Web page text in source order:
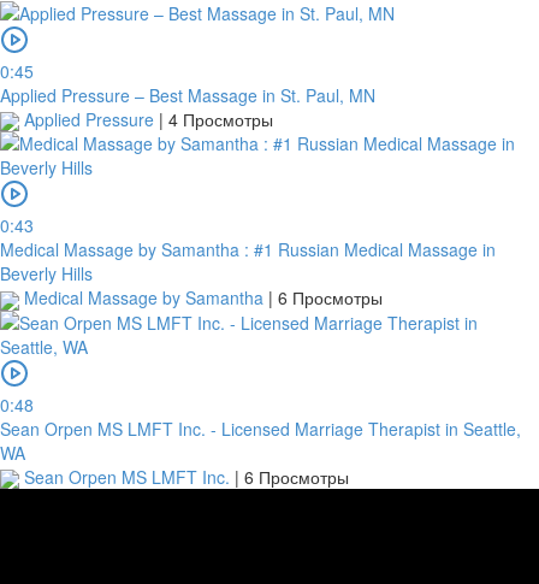
0:45
Applied Pressure – Best Massage in St. Paul, MN
Applied Pressure | 4 Просмотры
0:43
Medical Massage by Samantha : #1 Russian Medical Massage in
Beverly Hills
Medical Massage by Samantha | 6 Просмотры
0:48
Sean Orpen MS LMFT Inc. - Licensed Marriage Therapist in Seattle,
WA
Sean Orpen MS LMFT Inc. | 6 Просмотры